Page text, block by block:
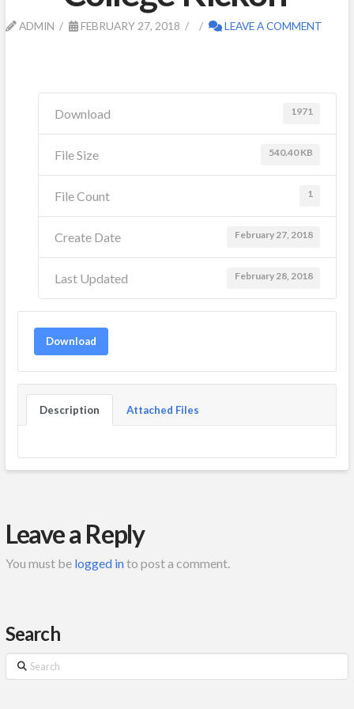
ADMIN FEBRUARY 27, 2018 LEAVE A COMMENT
Download 1971
File Size 540.40 KB
File Count 1
Create Date February 27, 2018
Last Updated February 28, 2018
Download
Description Attached Files
Leave a Reply
You must be logged into post a comment.
Search
Search